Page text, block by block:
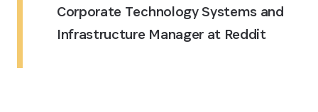
Corporate Technology Systems and
Infrastructure Manager at Reddit